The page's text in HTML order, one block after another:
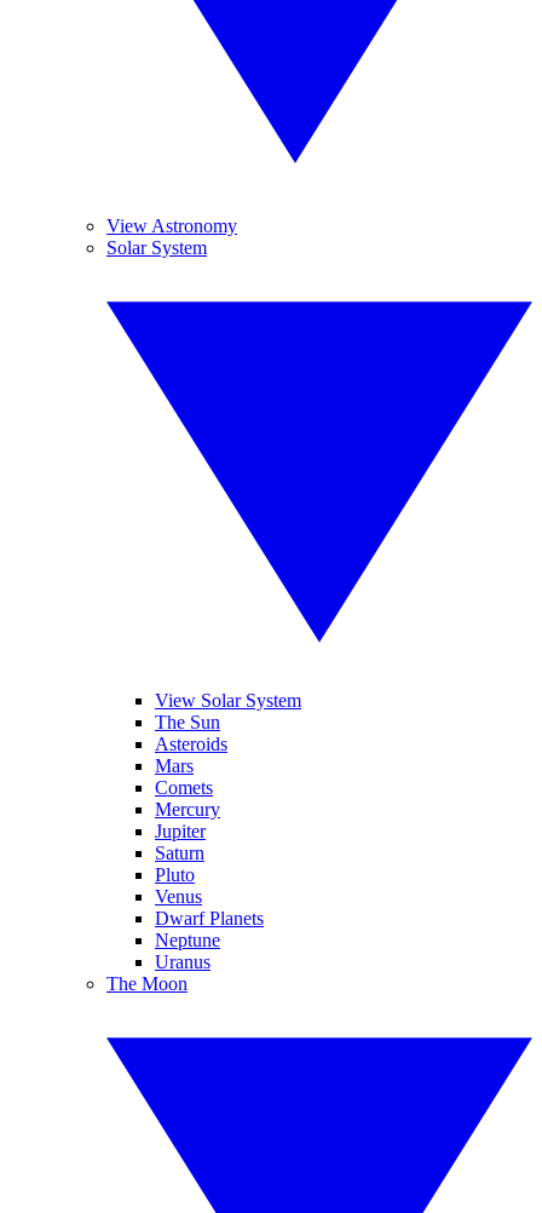
View Astronomy
Solar System
View Solar System
The Sun
Asteroids
Mars
Comets
Mercury
Jupiter
Saturn
Pluto
Venus
Dwarf Planets
Neptune
Uranus
The Moon